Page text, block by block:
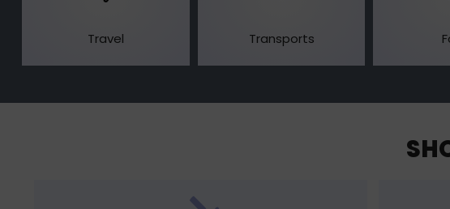
Travel Transports